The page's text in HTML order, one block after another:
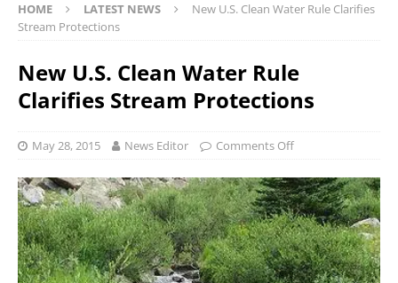
HOME LATEST NEWS
New U.S. Clean Water Rule Clarifies
Stream Protections
New U.S. Clean Water Rule
Clarifies Stream Protections
May 28, 2015 News Editor Comments Off